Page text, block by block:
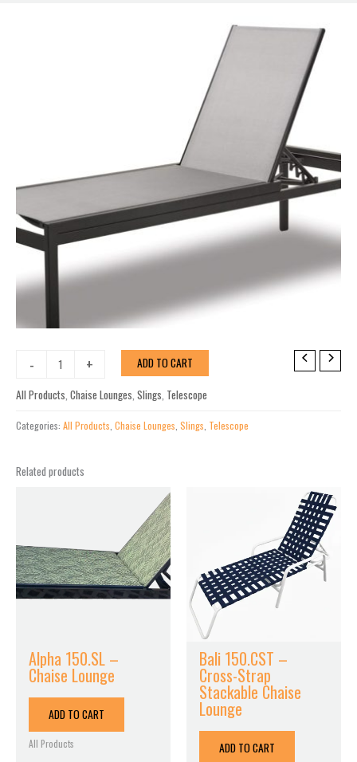
-
Lay-
Stacking
Armless
+
ADD TO CART
All Products Chaise Lounges Slings Telescope
Categories: All Products Chaise Lounges Slings Telescope
Related products
Alpha 150.SL –
Chaise Lounge
ADD TO CART
All Products
Bali 150.CST –
Cross-Strap
Stackable Chaise
Lounge
ADD TO CART